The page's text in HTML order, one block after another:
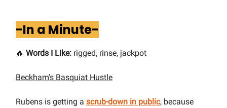
-In a Minute-
🔥 Words I Like: rigged, rinse, jackpot
Beckham’s Basquiat Hustle
Rubens is getting a scrub-down in public, because